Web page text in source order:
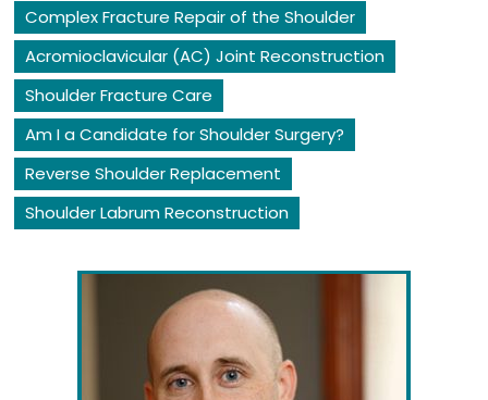
Complex Fracture Repair of the Shoulder
Acromioclavicular (AC) Joint Reconstruction
Shoulder Fracture Care
Am I a Candidate for Shoulder Surgery?
Reverse Shoulder Replacement
Shoulder Labrum Reconstruction